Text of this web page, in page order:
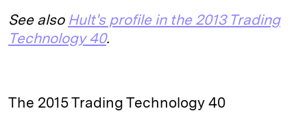
See also Hult's profile in the 2013 Trading
Technology 40.
The 2015 Trading Technology 40